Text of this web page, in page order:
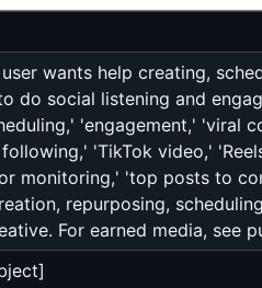
wants help creating,
do social listening and
'engagement,' 'viral
'TikTok video,'
monitoring,' 'top posts to
repurposing,
For earned media, see